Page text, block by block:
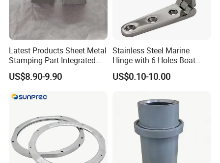
Latest Products Sheet Metal
Stamping Part Integrated
Anode & Cathode Box for
Water Conservancy Project
US$8.90-9.90
Stainless Steel Marine
Hinge with 6 Holes Boat
Hardware Home Accesories
Precise Casting SS304
US$0.10-10.00